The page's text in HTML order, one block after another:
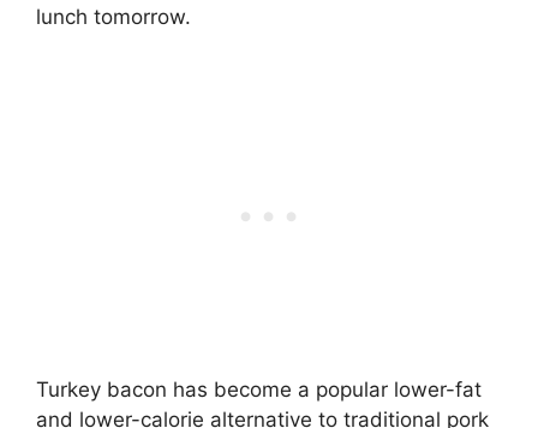
lunch tomorrow.
Turkey bacon has become a popular lower-fat
and lower-calorie alternative to traditional pork